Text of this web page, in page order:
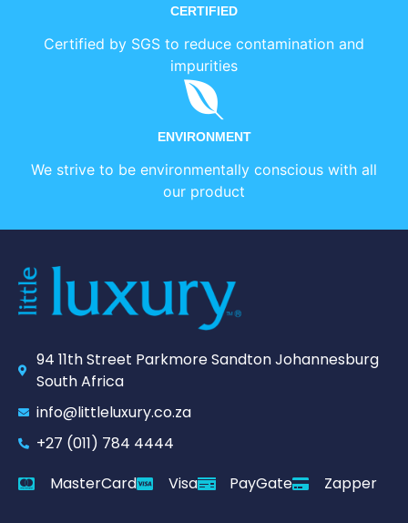
CERTIFIED
Certified by SGS to reduce contamination and
impurities
ENVIRONMENT
We strive to be environmentally conscious with all
our product
94 11th Street Parkmore Sandton Johannesburg
South Africa
info@littleluxury.co.za
+27 (011) 784 4444
MasterCard
Visa PayGate Zapper